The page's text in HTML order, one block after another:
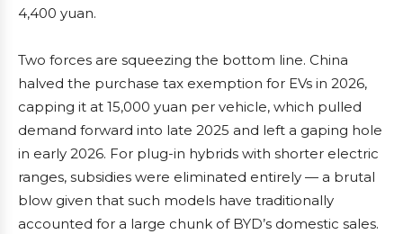
4,400 yuan.
Two forces are squeezing the bottom line. China
halved the purchase tax exemption for EVs in 2026,
capping it at 15,000 yuan per vehicle, which pulled
demand forward into late 2025 and left a gaping hole
in early 2026. For plug-in hybrids with shorter electric
ranges, subsidies were eliminated entirely — a brutal
blow given that such models have traditionally
accounted for a large chunk of BYD’s domestic sales.